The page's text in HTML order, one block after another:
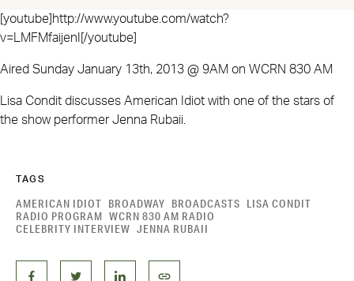
[youtube]http://www.youtube.com/watch?
v=LMFMfaijenI[/youtube]
Aired Sunday January 13th, 2013 @ 9AM on WCRN 830 AM
Lisa Condit discusses American Idiot with one of the stars of
the show performer Jenna Rubaii.
TAGS
AMERICAN IDIOT BROADWAY BROADCASTS LISA CONDIT
RADIO PROGRAM WCRN 830 AM RADIO
CELEBRITY INTERVIEW JENNA RUBAII